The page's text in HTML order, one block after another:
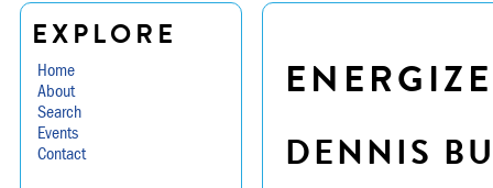
EXPLORE
Home
About
Search
Events
Contact
DENNIS